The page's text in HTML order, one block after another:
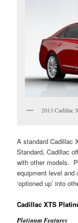
2013 Cadillac
A standard Cadillac
Standard, Cadillac
with other models.
equipment level and
‘optioned up’ into
Cadillac XTS
Platinum Features